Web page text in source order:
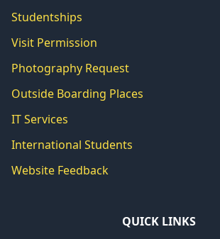
Studentships
Visit Permission
Photography Request
Outside Boarding Places
IT Services
International Students
Website Feedback
QUICK LINKS